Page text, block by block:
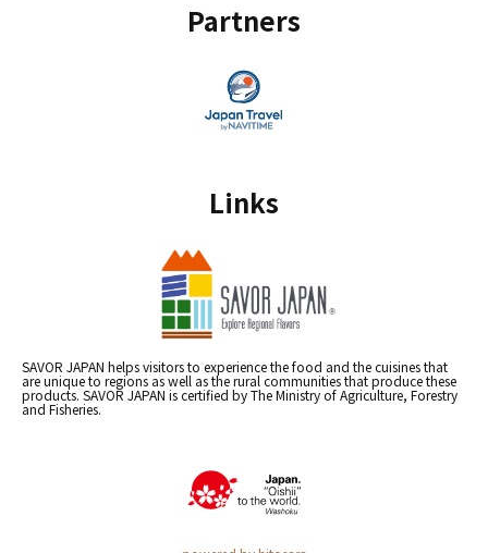
Partners
Links
SAVOR JAPAN helps visitors to experience the food and the cuisines that
are unique to regions as well as the rural communities that produce these
products. SAVOR JAPAN is certified by The Ministry of Agriculture, Forestry
and Fisheries.